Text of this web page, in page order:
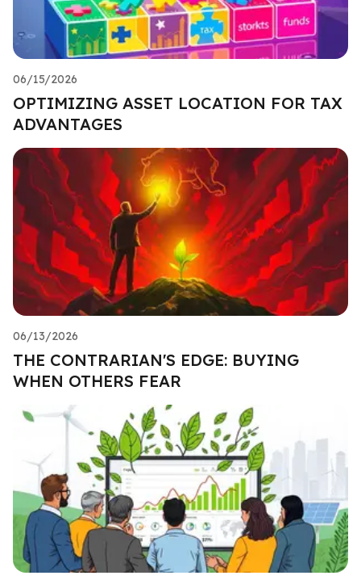
06/15/2026
OPTIMIZING ASSET LOCATION FOR TAX
ADVANTAGES
06/13/2026
THE CONTRARIAN'S EDGE: BUYING
WHEN OTHERS FEAR